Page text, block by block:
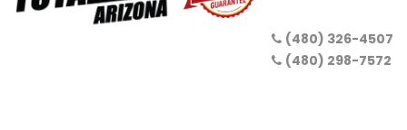
(480) 326-4507
(480) 298-7572